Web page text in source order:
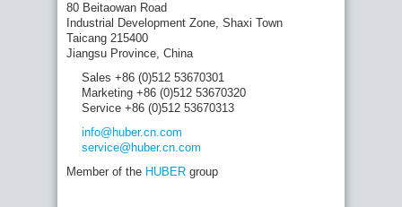
80 Beitaowan Road
Industrial Development Zone, Shaxi Town
Taicang 215400
Jiangsu Province, China
Sales +86 (0)512 53670301
Marketing +86 (0)512 53670320
Service +86 (0)512 53670313
info@huber.cn.com
service@huber.cn.com
Member of the HUBER group